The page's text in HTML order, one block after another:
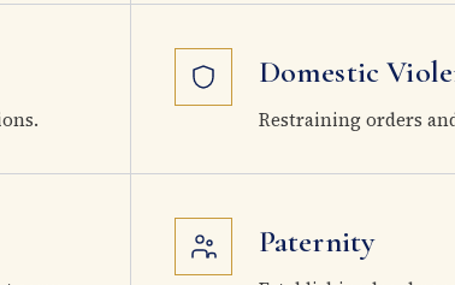
Domestic
Restraining orders
Paternity